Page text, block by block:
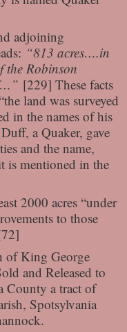
adjoining
“813 acres….in
the Robinson
[229] These facts
land was surveyed
in the names of his
a Quaker, gave
and the name,
is mentioned in the
2000 acres “under
to those
of King George
and Released to
County a tract of
Spotsylvania